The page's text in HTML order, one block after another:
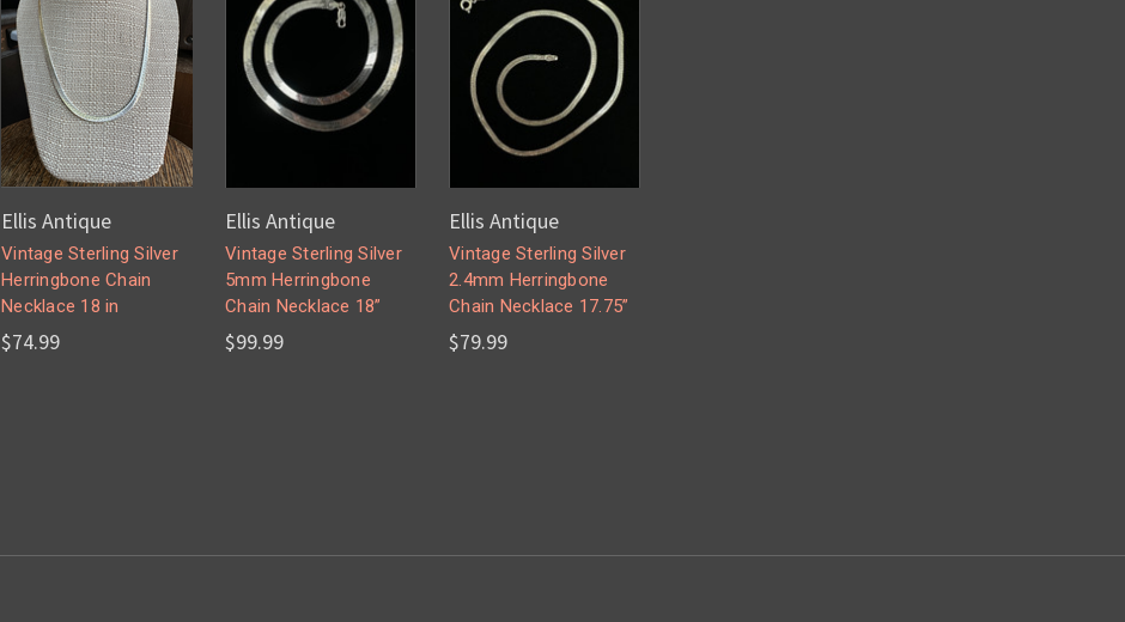
Ellis Antique
Vintage Sterling Silver
Herringbone Chain
Necklace 18 in
$74.99
Ellis Antique
Vintage Sterling Silver
5mm Herringbone
Chain Necklace 18”
$99.99
Ellis Antique
Vintage Sterling Silver
2.4mm Herringbone
Chain Necklace 17.75”
$79.99